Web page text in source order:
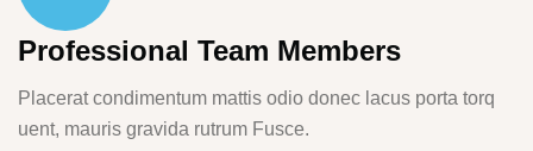
Professional Team Members
Placerat condimentum mattis odio donec lacus porta torq
uent, mauris gravida rutrum Fusce.